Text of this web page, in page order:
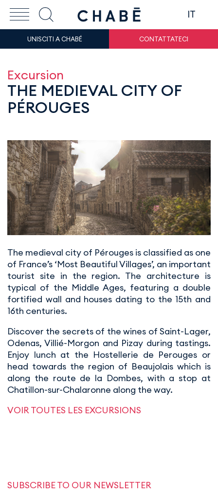
IT
UNISCITI A CHABÉ CONTATTATECI
Excursion
THE MEDIEVAL CITY OF
PÉROUGES
The medieval city of Pérouges is classified as one
of France’s ‘Most Beautiful Villages’, an important
tourist site in the region. The architecture is
typical of the Middle Ages, featuring a double
fortified wall and houses dating to the 15th and
16th centuries.
Discover the secrets of the wines of Saint-Lager,
Odenas, Villié-Morgon and Pizay during tastings.
Enjoy lunch at the Hostellerie de Perouges or
head towards the region of Beaujolais which is
along the route de la Dombes, with a stop at
Chatillon-sur-Chalaronne along the way.
VOIR TOUTES LES EXCURSIONS
SUBSCRIBE TO OUR NEWSLETTER